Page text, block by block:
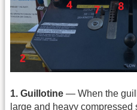
1. Guillotine — When the
large and heavy